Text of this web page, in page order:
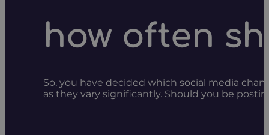
how often
So, you have decided which social media
as they vary significantly. Should you be